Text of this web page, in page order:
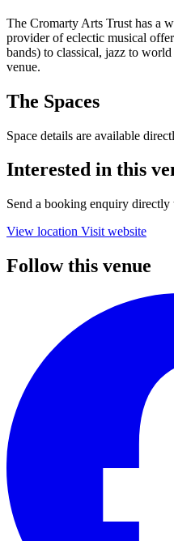
The Cromarty Arts Trust has a
provider of eclectic musical
bands) to classical, jazz to
venue.
The Spaces
Space details are available
Interested in this
Send a booking enquiry
View location Visit website
Follow this venue